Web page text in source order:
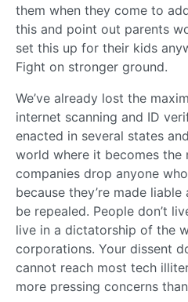
them when they come to
this and point out parents
set this up for their kids
Fight on stronger ground.
We’ve already lost the
internet scanning and ID
enacted in several states
world where it becomes the
companies drop anyone
because they’re made
be repealed. People don’t
live in a dictatorship of the
corporations. Your dissent
cannot reach most tech
more pressing concerns